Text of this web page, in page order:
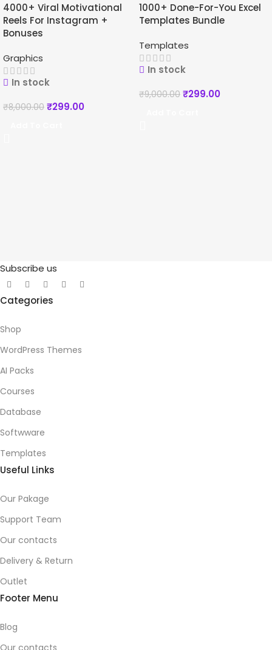
-96%
4000+ Viral Motivational
Reels For Instagram +
Bonuses
Graphics
In stock
₹8,000.00 ₹299.00
-97%
1000+ Done-For-You Excel
Templates Bundle
Templates
In stock
₹9,000.00 ₹299.00
Subscribe us
Categories
Shop
WordPress Themes
AI Packs
Courses
Database
Softwware
Templates
Useful Links
Our Pakage
Support Team
Our contacts
Delivery & Return
Outlet
Footer Menu
Blog
Our contacts